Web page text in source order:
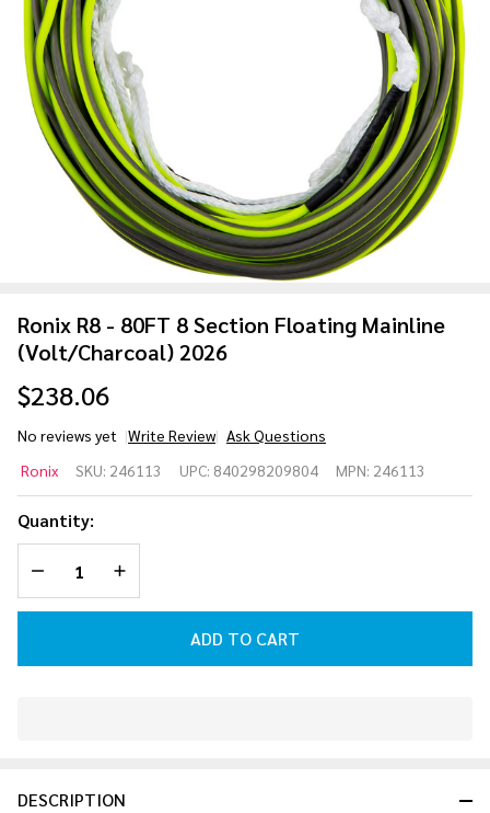
Ronix R8 - 80FT 8 Section Floating Mainline
(Volt/Charcoal) 2026
$238.06
No reviews yet Write Review Ask Questions
8 Section
Floating
Mainline
(Volt/Charcoal)
2026
Ronix SKU: 246113 UPC: 840298209804 MPN: 246113
Quantity:
DECREASE QUANTITY OF UNDEFINED
INCREASE QUANTITY OF UNDEFINED
ADD TO CART
Ready
DESCRIPTION